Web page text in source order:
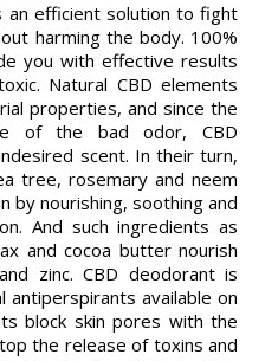
an efficient solution to fight
harming the body. 100%
you with effective results
Natural CBD elements
properties, and since the
of the bad odor, CBD
scent. In their turn,
tree, rosemary and neem
by nourishing, soothing and
And such ingredients as
and cocoa butter nourish
zinc. CBD deodorant is
available on
block skin pores with the
the release of toxins and